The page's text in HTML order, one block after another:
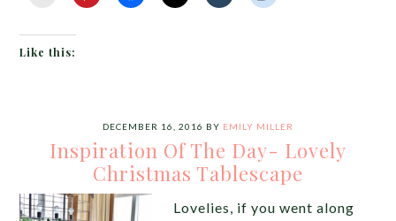
Like this:
DECEMBER 16, 2016 BY EMILY MILLER
Inspiration Of The Day- Lovely
Christmas Tablescape
Lovelies, if you went along